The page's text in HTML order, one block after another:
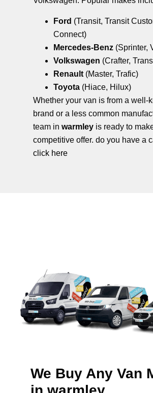
Ford (Transit, Transit
Connect)
Mercedes-Benz (Sprinter,
Volkswagen (Crafter,
Renault (Master, Trafic)
Toyota (Hiace, Hilux)
Whether your van is from a well-
brand or a less common
team in warmley is ready to
competitive offer. do you have a
click here
We Buy Any Van